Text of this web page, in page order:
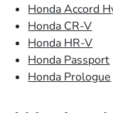
Honda Accord
Honda CR-V
Honda HR-V
Honda Passport
Honda Prologue